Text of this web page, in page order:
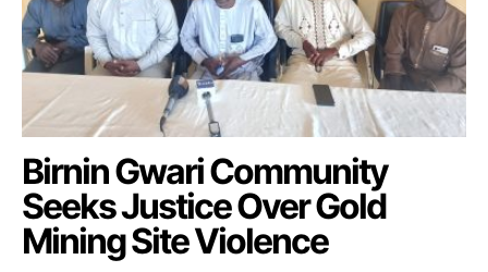
Birnin Gwari Community
Seeks Justice Over Gold
Mining Site Violence